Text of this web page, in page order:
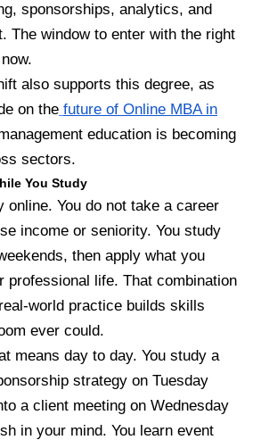
sponsorships, analytics, and
The window to enter with the right
also supports this degree, as
on the future of Online MBA in
education is becoming
sectors.
You Study
online. You do not take a career
income or seniority. You study
then apply what you
professional life. That combination
world practice builds skills
ever could.
means day to day. You study a
strategy on Tuesday
a client meeting on Wednesday
in your mind. You learn event